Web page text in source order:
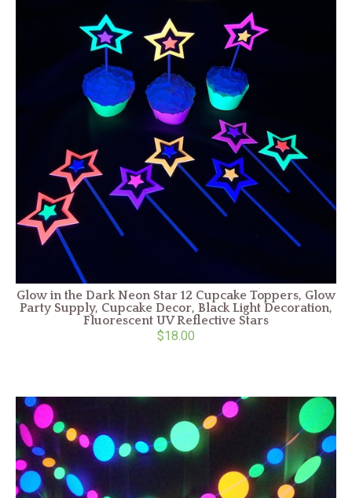
Glow in the Dark Neon Star 12 Cupcake Toppers, Glow
Party Supply, Cupcake Decor, Black Light Decoration,
Fluorescent UV Reflective Stars
$18.00